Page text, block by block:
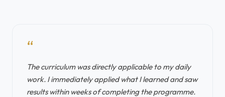
“
The curriculum was directly applicable to my daily
work. I immediately applied what I learned and saw
results within weeks of completing the programme.